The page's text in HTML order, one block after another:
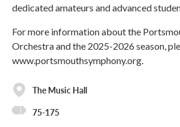
dedicated amateurs and advanced
For more information about the
Orchestra and the 2025-2026 season,
www.portsmouthsymphony.org.
The Music Hall
75-175